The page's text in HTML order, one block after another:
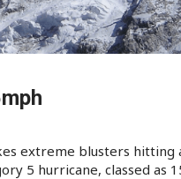
extreme blusters
5 hurricane, classed